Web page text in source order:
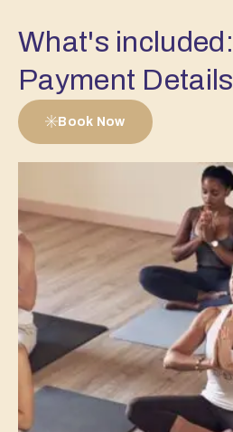
What's included:
Payment Details
Book Now